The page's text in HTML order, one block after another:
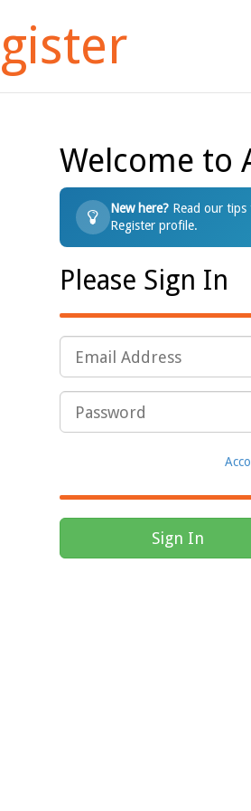
Welcome to
New here?Read our tips
Register profile.
Please Sign In